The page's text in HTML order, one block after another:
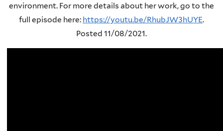
environment. For more details about her work, go to the
full episode here: https://youtu.be/RhubJW3hUYE.
Posted 11/08/2021.